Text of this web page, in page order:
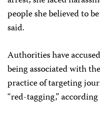
people she believed to
said.
Authorities have
being associated with
practice of targeting
“red-tagging,”